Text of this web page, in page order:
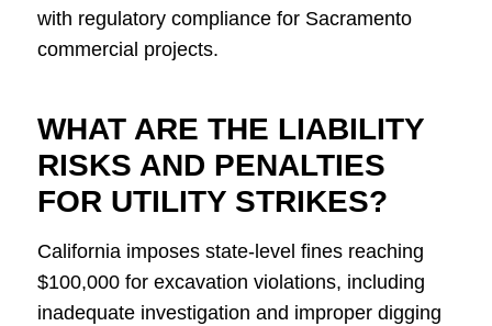
with regulatory compliance for Sacramento
commercial projects.
WHAT ARE THE LIABILITY
RISKS AND PENALTIES
FOR UTILITY STRIKES?
California imposes state-level fines reaching
$100,000 for excavation violations, including
inadequate investigation and improper digging